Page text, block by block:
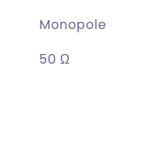
Monopole
50 Ω